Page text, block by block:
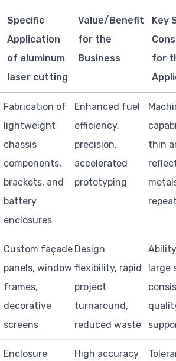
Specific
Application
of aluminum
laser cutting
Value/Benefit
for the
Business
Key
for
Fabrication of
lightweight
chassis
components,
brackets, and
battery
enclosures
Enhanced fuel
efficiency,
precision,
accelerated
prototyping
thin
Custom façade
panels, window
frames,
decorative
screens
Design
flexibility, rapid
project
turnaround,
reduced waste
large
Enclosure High accuracy